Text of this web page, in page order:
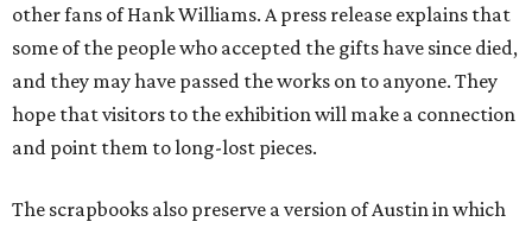
other fans of Hank Williams. A press release explains that
some of the people who accepted the gifts have since died,
and they may have passed the works on to anyone. They
hope that visitors to the exhibition will make a connection
and point them to long-lost pieces.
The scrapbooks also preserve a version of Austin in which